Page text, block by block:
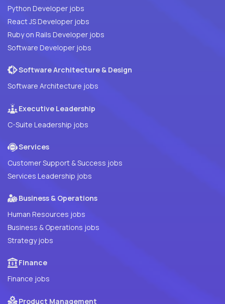
Python Developer jobs
React JS Developer jobs
Ruby on Rails Developer jobs
Software Developer jobs
Software Architecture & Design
Software Architecture jobs
Executive Leadership
C-Suite Leadership jobs
Services
Customer Support & Success jobs
Services Leadership jobs
Business & Operations
Human Resources jobs
Business & Operations jobs
Strategy jobs
Finance
Finance jobs
Product Management